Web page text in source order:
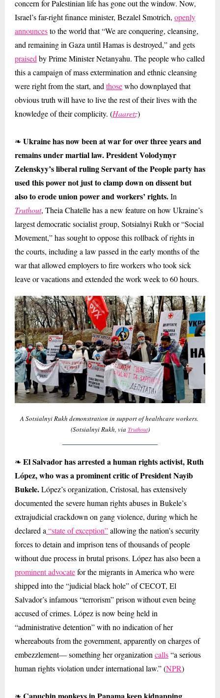
concern for Palestinian life has gone out the window. Now,
Israel’s far-right finance minister, Bezalel Smotrich, openly
announcesto the world that “We are conquering, cleansing,
and remaining in Gaza until Hamas is destroyed,” and gets
praised by Prime Minister Netanyahu. The people who called
this a campaign of mass extermination and ethnic cleansing
were right from the start, and thosewho downplayed that
obvious truth will have to live the rest of their lives with the
knowledge of their complicity. (Haaretz)
❧ Ukraine has now been at war for over three years and
remains under martial law. President Volodymyr
Zelenskyy’s liberal ruling Servant of the People party has
used this power not just to clamp down on dissent but
also to erode union power and workers’ rights.In
Truthout, Theia Chatelle has a new feature on how Ukraine’s
largest democratic socialist group, Sotsialnyi Rukh or “Social
Movement,” has sought to oppose this rollback of rights in
the courts, including a law passed in the early months of the
war that allowed employers to fire workers who took sick
leave or vacations and extended the work week to 60 hours.
A Sotsialnyi Rukh demonstration in support of healthcare workers.
(Sotsialnyi Rukh, via Truthout)
❧ El Salvador has arrested a human rights activist, Ruth
López, who was a prominent critic of President Nayib
Bukele.López’s organization, Cristosal, has extensively
documented the severe human rights abuses in Bukele’s
extrajudicial crackdown on gang violence, during which he
declared a “state of exception”allowing the nation’s security
forces to detain and imprison tens of thousands of people
without due process in brutal prisons. López has also been a
prominent advocatefor the migrants in America who were
shipped into the “judicial black hole” of CECOT, El
Salvador’s infamous “terrorism” prison without even being
accused of crimes. López is now being held in
“administrative detention” with no indication of her
whereabouts from the government, apparently on charges of
embezzlement— something her organization calls“a serious
human rights violation under international law.” (NPR)
❧